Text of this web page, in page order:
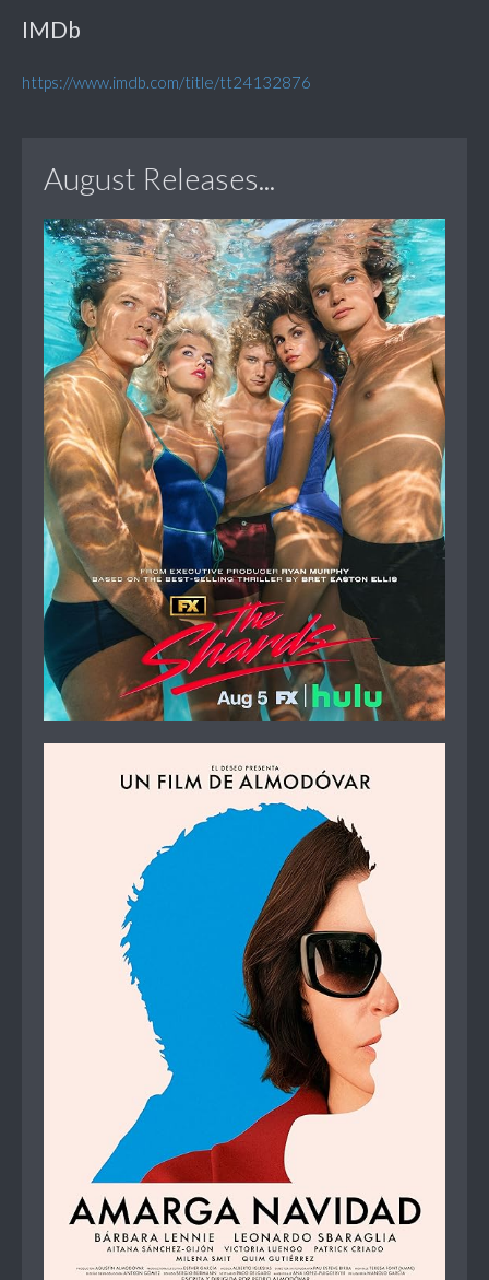
IMDb
https://www.imdb.com/title/tt24132876
August Releases...